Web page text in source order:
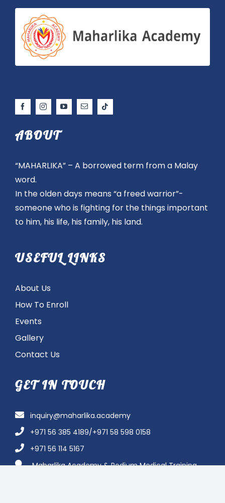
ABOUT
“MAHARLIKA” – A borrowed term from a Malay
word.
In the olden days means “a freed warrior”-
someone who is fighting for the things important
to him, his life, his family, his land.
USEFUL LINKS
About Us
How To Enroll
Events
Gallery
Contact Us
GET IN TOUCH
inquiry@maharlika.academy
+971 56 385 4189/+971 58 598 0158
+971 56 114 5167
Maharlika Academy & Podium Medical Training